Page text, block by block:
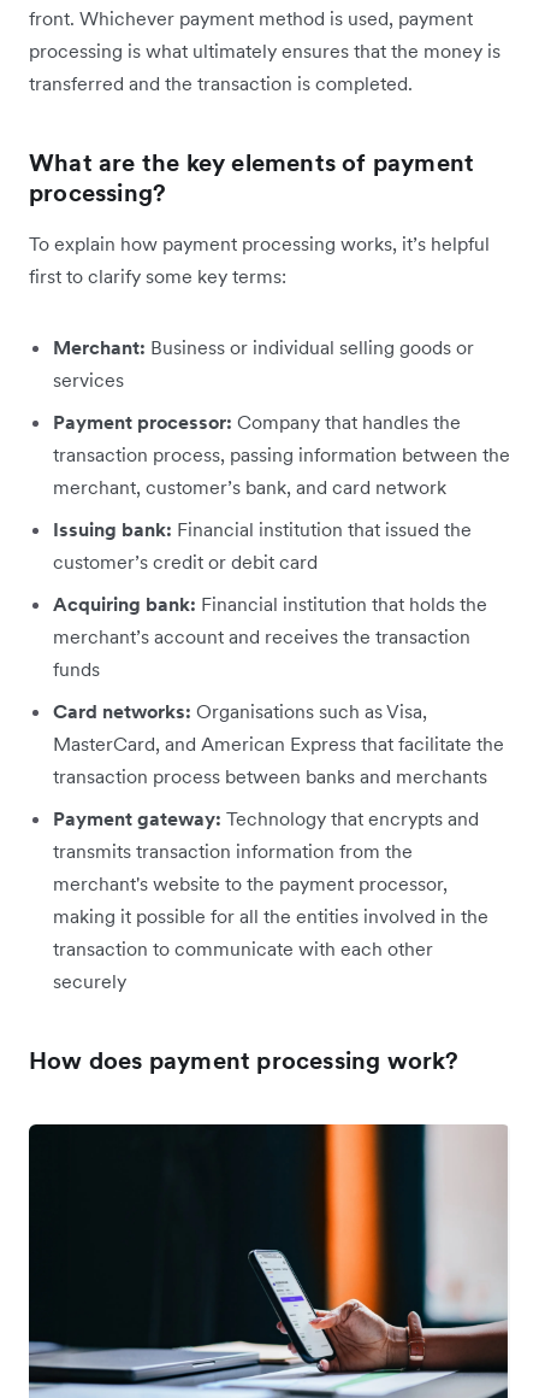
front. Whichever payment method is used, payment
processing is what ultimately ensures that the money is
transferred and the transaction is completed.
What are the key elements of payment
processing?
To explain how payment processing works, it’s helpful
first to clarify some key terms:
Merchant: Business or individual selling goods or
services
Payment processor: Company that handles the
transaction process, passing information between the
merchant, customer’s bank, and card network
Issuing bank: Financial institution that issued the
customer’s credit or debit card
Acquiring bank: Financial institution that holds the
merchant’s account and receives the transaction
funds
Card networks: Organisations such as Visa,
MasterCard, and American Express that facilitate the
transaction process between banks and merchants
Payment gateway: Technology that encrypts and
transmits transaction information from the
merchant's website to the payment processor,
making it possible for all the entities involved in the
transaction to communicate with each other
securely
How does payment processing work?